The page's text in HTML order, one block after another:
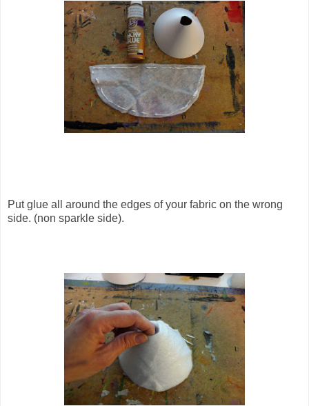
Put glue all around the edges of your fabric on the wrong
side. (non sparkle side).